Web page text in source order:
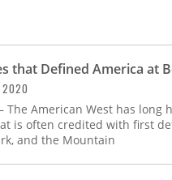
that Defined America at
2020
The American West has
is often credited with first
and the Mountain